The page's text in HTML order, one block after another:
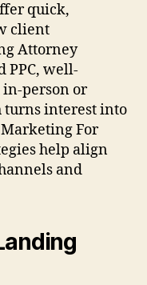
quick,
client
Attorney
PPC, well-
in-person or
turns interest into
For
help align
and